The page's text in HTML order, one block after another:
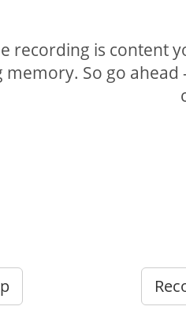
recording is content
So go